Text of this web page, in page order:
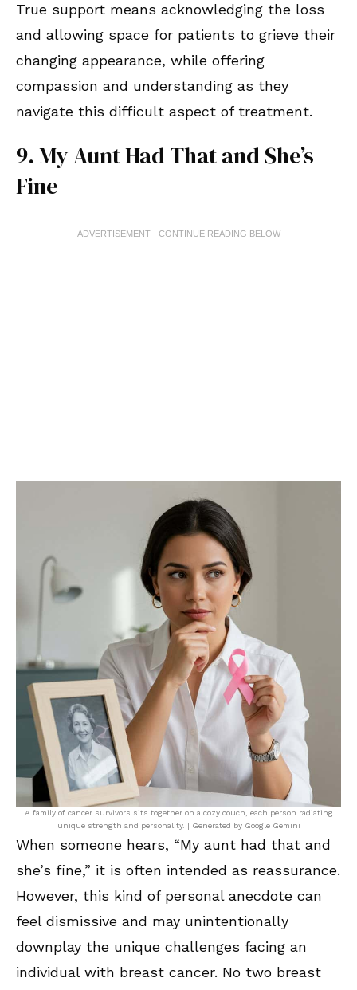
True support means acknowledging the loss
and allowing space for patients to grieve their
changing appearance, while offering
compassion and understanding as they
navigate this difficult aspect of treatment.
9. My Aunt Had That and She’s
Fine
ADVERTISEMENT - CONTINUE READING BELOW
A family of cancer survivors sits together on a cozy couch, each person radiating
unique strength and personality. | Generated by Google Gemini
When someone hears, “My aunt had that and
she’s fine,” it is often intended as reassurance.
However, this kind of personal anecdote can
feel dismissive and may unintentionally
downplay the unique challenges facing an
individual with breast cancer. No two breast